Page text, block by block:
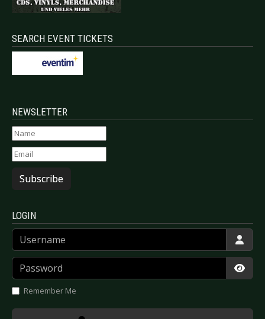
SEARCH EVENT TICKETS
NEWSLETTER
Subscribe
LOGIN
Username
Password
Remember Me